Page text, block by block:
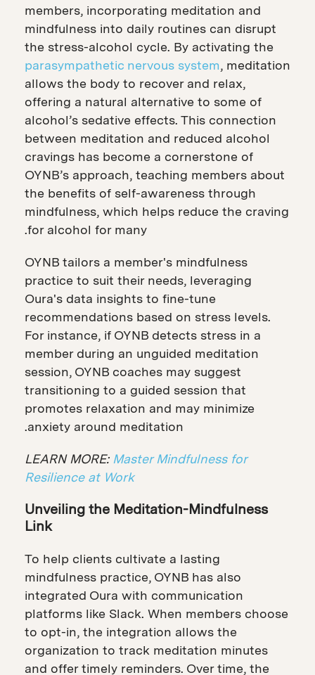
members, incorporating meditation and
mindfulness into daily routines can disrupt
the stress-alcohol cycle. By activating the
parasympathetic nervous system, meditation
allows the body to recover and relax,
offering a natural alternative to some of
alcohol’s sedative effects. This connection
between meditation and reduced alcohol
cravings has become a cornerstone of
OYNB’s approach, teaching members about
the benefits of self-awareness through
mindfulness, which helps reduce the craving
for alcohol for many.
OYNB tailors a member's mindfulness
practice to suit their needs, leveraging
Oura's data insights to fine-tune
recommendations based on stress levels.
For instance, if OYNB detects stress in a
member during an unguided meditation
session, OYNB coaches may suggest
transitioning to a guided session that
promotes relaxation and may minimize
anxiety around meditation.
LEARN MORE: Master Mindfulness for
Resilience at Work
Unveiling the Meditation-Mindfulness
Link
To help clients cultivate a lasting
mindfulness practice, OYNB has also
integrated Oura with communication
platforms like Slack. When members choose
to opt-in, the integration allows the
organization to track meditation minutes
and offer timely reminders. Over time, the